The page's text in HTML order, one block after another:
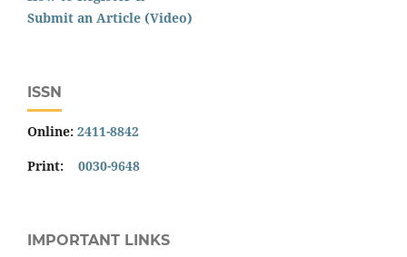
Submit an Article (Video)
ISSN
Online: 2411-8842
Print: 0030-9648
IMPORTANT LINKS